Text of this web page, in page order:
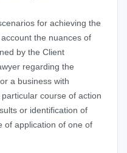
for achieving the
the nuances of
by the Client
regarding the
a business with
course of action
or identification of
of application of one of